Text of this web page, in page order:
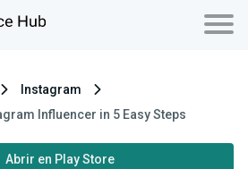
Instagram
Influencer in 5 Easy Steps
Abrir en Play Store